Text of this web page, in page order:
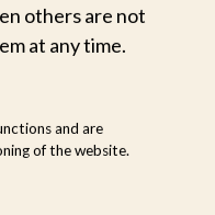
others are not
at any time.
and are
of the website.